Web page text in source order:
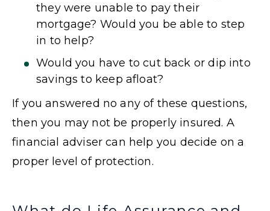
they were unable to pay their
mortgage? Would you be able to step
in to help?
Would you have to cut back or dip into
savings to keep afloat?
If you answered no any of these questions,
then you may not be properly insured. A
financial adviser can help you decide on a
proper level of protection.